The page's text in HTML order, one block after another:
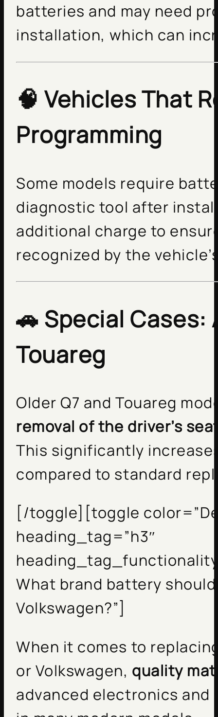
batteries and may need
installation, which can
🧠Vehicles That
Programming
Some models require
diagnostic tool after
additional charge to
recognized by the
🚗 Special Cases:
Touareg
Older Q7 and Touareg
removal of the driver’s
This significantly
compared to standard
[/toggle][toggle
heading_tag=”h3″
What brand battery
Volkswagen?”]
When it comes to
or Volkswagen, quality
advanced electronics